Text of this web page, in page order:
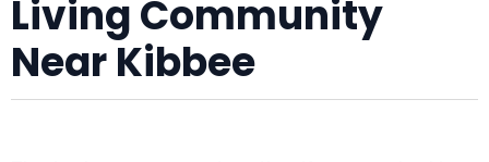
Living Community
Near Kibbee